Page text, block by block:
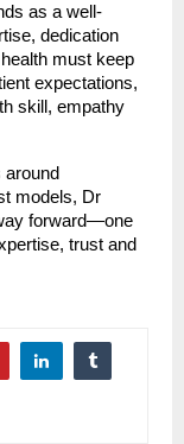
as a well-
dedication
must keep
expectations,
skill, empathy
models, Dr
forward—one
trust and